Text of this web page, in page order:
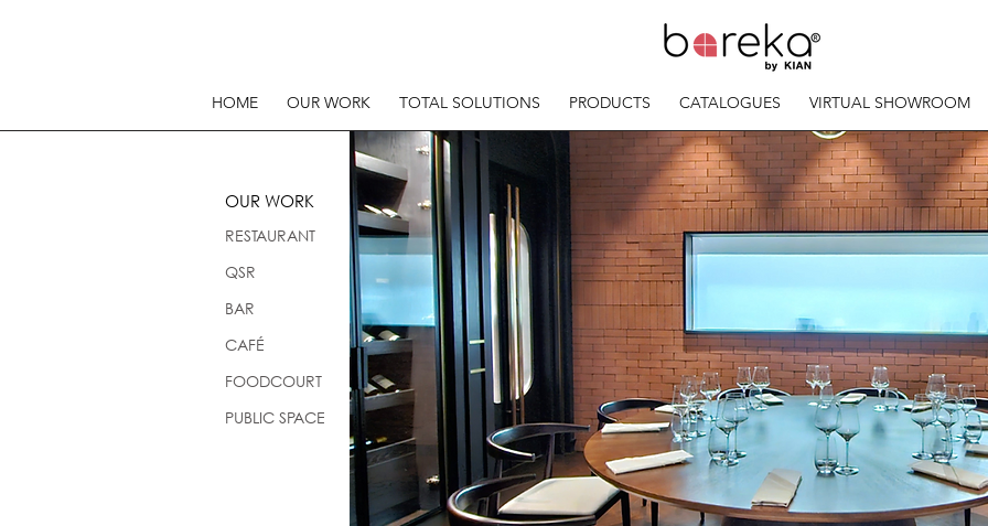
HOME OUR WORK TOTAL SOLUTIONS PRODUCTS CATALOGUES VIRTUAL SHOWROOM
OUR WORK
RESTAURANT
QSR
BAR
CAFÉ
FOODCOURT
PUBLIC SPACE